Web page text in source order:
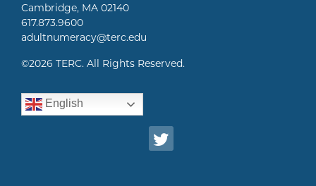
Cambridge, MA 02140
617.873.9600
adultnumeracy@terc.edu
©2026 TERC. All Rights Reserved.
English